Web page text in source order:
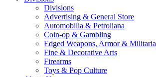
Divisions
Advertising & General Store
Automobilia & Petroliana
Coin-op & Gambling
Edged Weapons, Armor & Militaria
Fine & Decorative Arts
Firearms
Toys & Pop Culture